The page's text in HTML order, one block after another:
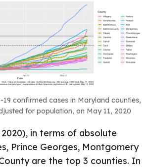
19 confirmed cases in Maryland counties,
for population, on May 11, 2020
2020), in terms of absolute
Prince Georges, Montgomery
are the top 3 counties. In